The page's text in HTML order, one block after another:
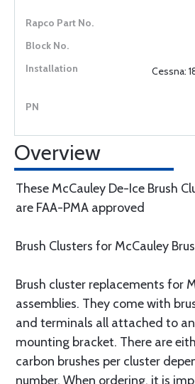
Cessna:
Overview
These McCauley De-Ice Brush
are FAA-PMA approved
Brush Clusters for McCauley
Brush cluster replacements for
assemblies. They come with
and terminals all attached to
mounting bracket. There are
carbon brushes per cluster
number. When ordering, it is